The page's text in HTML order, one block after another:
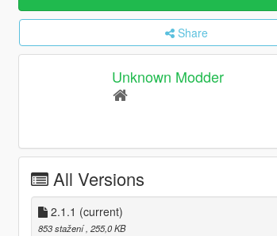
Share
Unknown Modder
All Versions
2.1.1 (current)
853 stažení , 255,0 KB